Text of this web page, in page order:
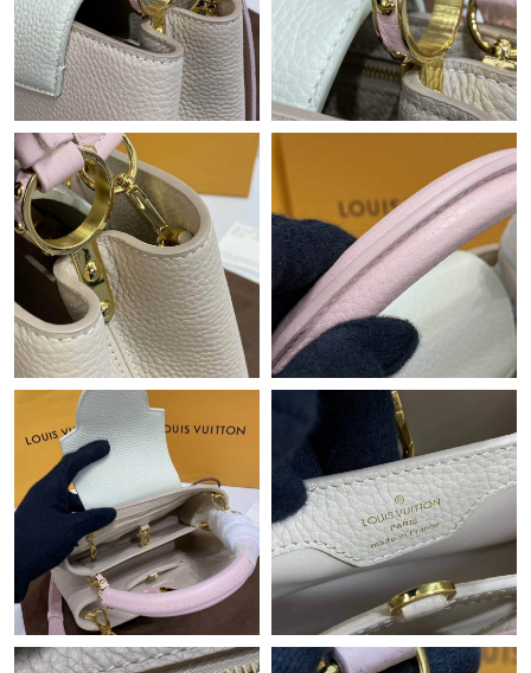
Just Sold: Nate from Mexico City on Jun 05, 2026 at 11:03 PM.
Just Sold: Zane from San Diego on Jun 22, 2026 at 11:20 AM.
Just Sold: Milo from Columbus on Jun 04, 2026 at 7:19 PM.
Just Sold: Tina from Atlanta on Jun 27, 2026 at 10:41 AM.
Just Sold: Kara from Las Vegas on Jun 18, 2026 at 1:18 PM.
Just Sold: Xander from San Jose on Jun 08, 2026 at 9:07 AM.
Just Sold: Helen from Kansas City on Jun 21, 2026 at 10:50 AM.
Just Sold: Bob from Los Angeles on Jul 12, 2026 at 9:40 PM.
Just Sold: Quinn from Sacramento on May 22, 2026 at 1:56 PM.